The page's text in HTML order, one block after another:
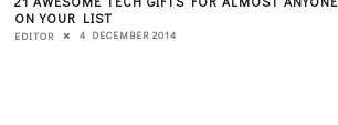
ON YOUR LIST
EDITOR 4 DECEMBER 2014